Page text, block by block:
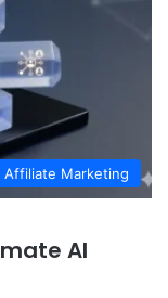
Affiliate Marketing
AI